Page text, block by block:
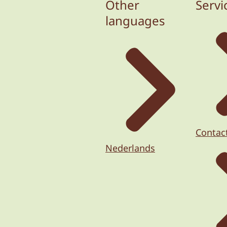
Other
languages
Nederlands